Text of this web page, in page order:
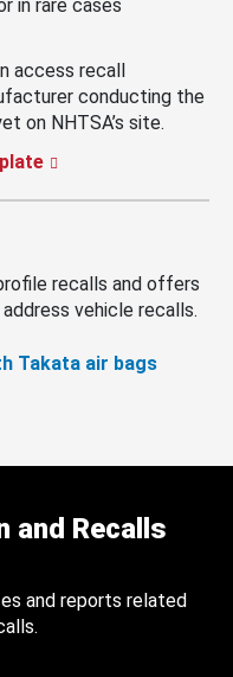
in rare cases
access recall
conducting the
on NHTSA’s site.
recalls and offers
vehicle recalls.
Takata air bags
and Recalls
and reports related